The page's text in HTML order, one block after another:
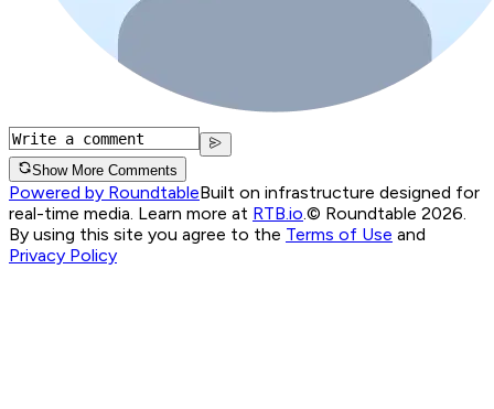
Show More Comments
Powered by RoundtableBuilt on infrastructure designed for
real-time media. Learn more at RTB.io © Roundtable 2026.
By using this site you agree to the Terms of Use and
Privacy Policy